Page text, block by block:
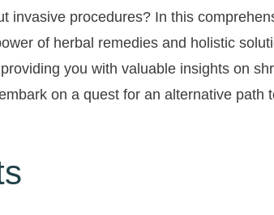
invasive procedures? In this
of herbal remedies and holistic
you with valuable insights on
on a quest for an alternative path